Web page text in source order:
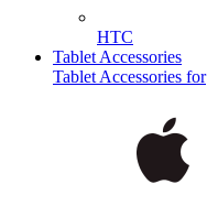
HTC
Tablet Accessories
Tablet Accessories for